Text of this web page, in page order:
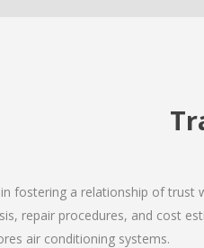
in fostering a relationship of
repair procedures, and cost
air conditioning systems.